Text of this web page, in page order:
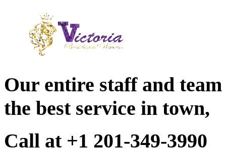
Our entire staff and
the best service in town,
Call at +1 201-349-3990